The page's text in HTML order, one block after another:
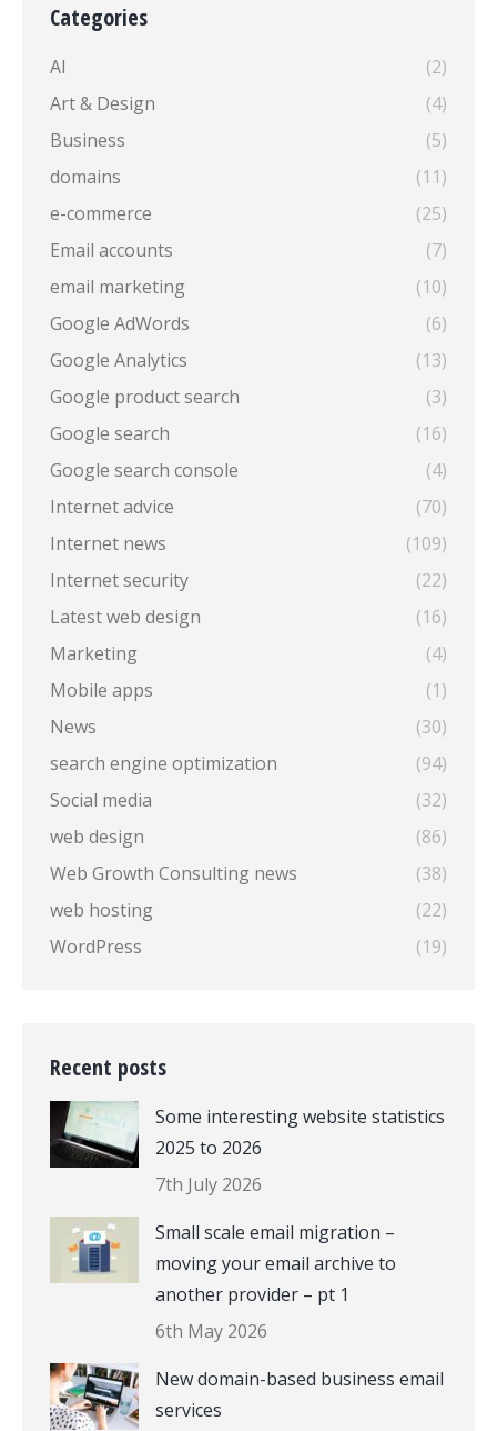
Categories
AI
(2)
Art & Design
(4)
Business
(5)
domains
(11)
e-commerce
(25)
Email accounts
(7)
email marketing
(10)
Google AdWords
(6)
Google Analytics
(13)
Google product search
(3)
Google search
(16)
Google search console
(4)
Internet advice
(70)
Internet news
(109)
Internet security
(22)
Latest web design
(16)
Marketing
(4)
Mobile apps
(1)
News
(30)
search engine optimization
(94)
Social media
(32)
web design
(86)
Web Growth Consulting news
(38)
web hosting
(22)
WordPress
(19)
Recent posts
Some interesting website statistics
2025 to 2026
7th July 2026
Small scale email migration –
moving your email archive to
another provider – pt 1
6th May 2026
New domain-based business email
services